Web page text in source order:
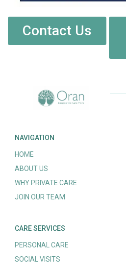
Contact Us
NAVIGATION
HOME
ABOUT US
WHY PRIVATE CARE
JOIN OUR TEAM
CARE SERVICES
PERSONAL CARE
SOCIAL VISITS